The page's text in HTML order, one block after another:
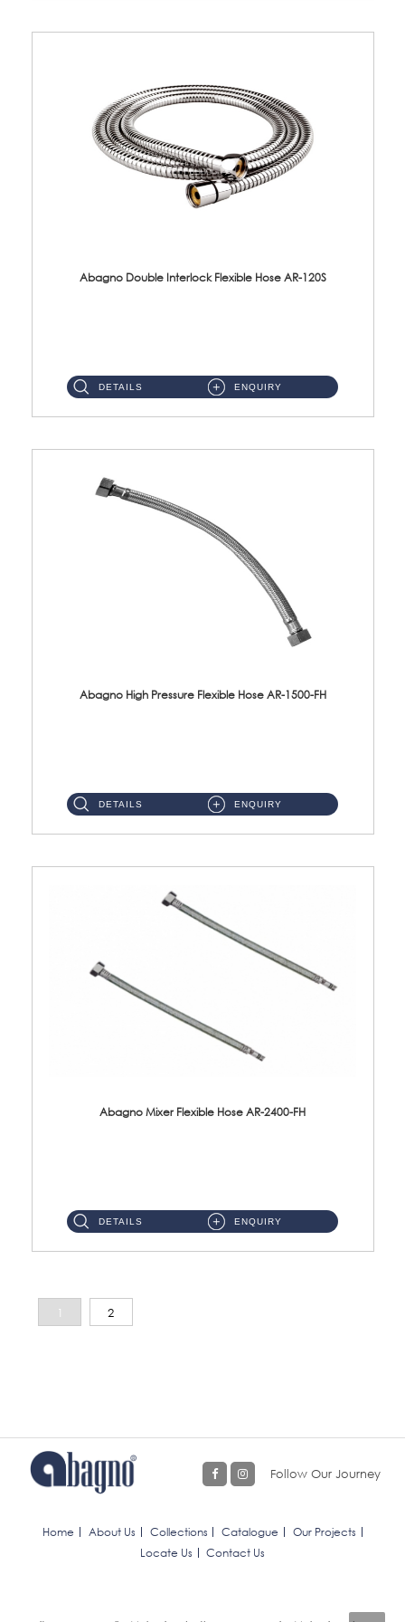
Abagno Double Interlock Flexible Hose AR-120S
DETAILS ENQUIRY
Abagno High Pressure Flexible Hose AR-1500-FH
DETAILS ENQUIRY
Abagno Mixer Flexible Hose AR-2400-FH
DETAILS ENQUIRY
1 2
Follow Our Journey
Home About Us Collections Catalogue
Our Projects
Locate Us
Contact Us